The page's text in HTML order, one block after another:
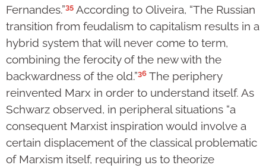
Fernandes.”35 According to Oliveira, “The Russian
transition from feudalism to capitalism results in a
hybrid system that will never come to term,
combining the ferocity of the new with the
backwardness of the old.”36 The periphery
reinvented Marx in order to understand itself. As
Schwarz observed, in peripheral situations “a
consequent Marxist inspiration would involve a
certain displacement of the classical problematic
of Marxism itself, requiring us to theorize